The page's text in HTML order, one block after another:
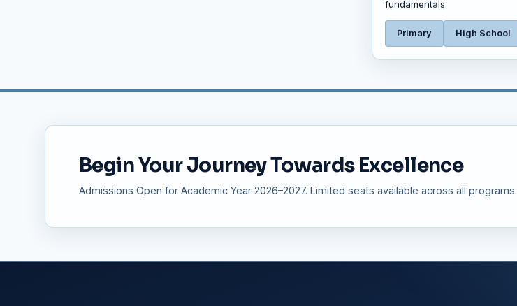
fundamentals.
Primary High School
Begin Your Journey Towards Excellence
Admissions Open for Academic Year 2026–2027. Limited seats available across all programs.